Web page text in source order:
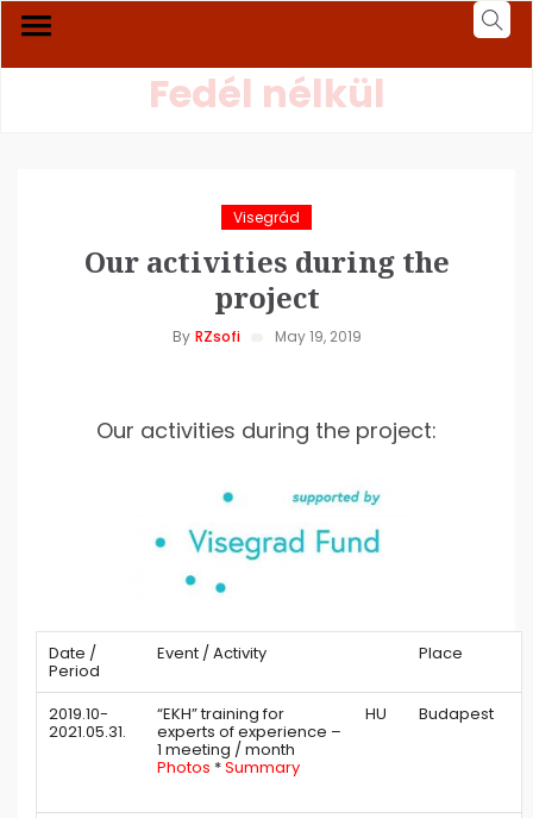
Fedél nélkül
Visegrád
Our activities during the
project
By RZsofi May 19, 2019
Our activities during the project:
Date /
Period
Event / Activity Place
2019.10-
2021.05.31.
“EKH” training for
experts of experience –
1 meeting / month
Photos *Summary
HU Budapest